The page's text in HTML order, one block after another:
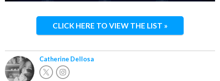
CLICK HERE TO VIEW THE LIST »
Catherine Dellosa